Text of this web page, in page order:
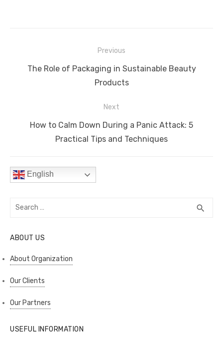
o
st t
n p
n
navigation
Previous
Previous
The Role of Packaging in Sustainable Beauty
Products
Next
NextHow to Calm Down During a Panic Attack: 5
Practical Tips and Techniques
English
Search
search
ABOUT US
About Organization
Our Clients
Our Partners
USEFUL INFORMATION